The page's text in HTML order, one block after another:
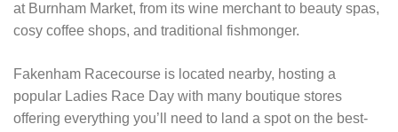
at Burnham Market, from its wine merchant to beauty spas,
cosy coffee shops, and traditional fishmonger.
Fakenham Racecourse is located nearby, hosting a
popular Ladies Race Day with many boutique stores
offering everything you’ll need to land a spot on the best-